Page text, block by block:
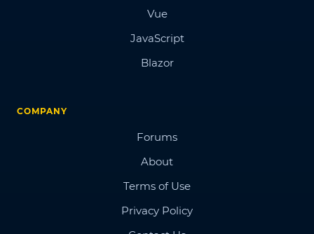
Vue
JavaScript
Blazor
COMPANY
Forums
About
Terms of Use
Privacy Policy